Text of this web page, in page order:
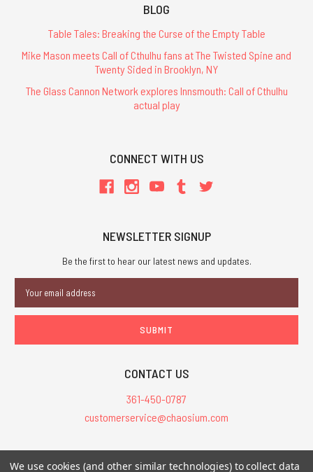
BLOG
Table Tales: Breaking the Curse of the Empty Table
Mike Mason meets Call of Cthulhu fans at The Twisted Spine and
Twenty Sided in Brooklyn, NY
The Glass Cannon Network explores Innsmouth: Call of Cthulhu
actual play
CONNECT WITH US
NEWSLETTER SIGNUP
Be the first to hear our latest news and updates.
Address
CONTACT US
361-450-0787
customerservice@chaosium.com
All Prices are in USD.
We use cookies (and other similar technologies) to collect data